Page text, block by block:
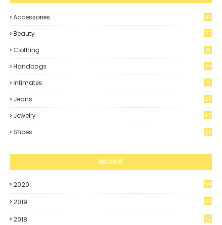
Accessories 93
Beauty 27
Clothing
16
Handbags 24
Intimates 3
Jeans 29
Jewelry 93
Shoes
24
ARCHIVE
2020 54
2019 63
2018
10